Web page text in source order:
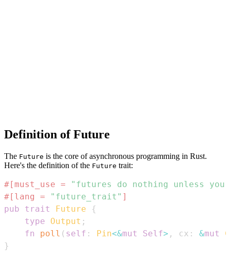
Definition of Future
The Future is the core of asynchronous programming in Rust.
Here's the definition of the Future trait:
#[must_use =
"futures do nothing unless
#[lang =
"future_trait" ]
pub
trait Future
{
type
Output ;
fn
poll ( self : Pin<&mut Self> , cx : &mut
}